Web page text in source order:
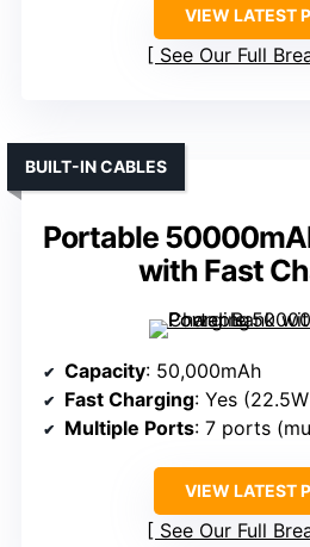
VIEW LATEST
See Our Full
Portable
with Fast
BUILT-IN CABLES
Capacity: 50,000mAh
Fast Charging: Yes
Multiple Ports: 7 ports
VIEW LATEST
See Our Full